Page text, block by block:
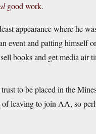
good work.
appearance where he
event and patting himself
books and get media air
to be placed in the
of leaving to join AA, so